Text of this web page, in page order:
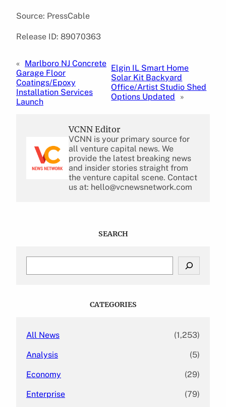
Source: PressCable
Release ID: 89070363
« Marlboro NJ Concrete
Garage Floor
Coatings/Epoxy
Installation Services
Launch
Elgin IL Smart Home
Solar Kit Backyard
Office/Artist Studio Shed
Options Updated
»
VCNN Editor
VCNN is your primary source for
all venture capital news. We
provide the latest breaking news
and insider stories straight from
the venture capital scene. Contact
us at: hello@vcnewsnetwork.com
SEARCH
CATEGORIES
All News (1,253)
Analysis (5)
Economy (29)
Enterprise (79)